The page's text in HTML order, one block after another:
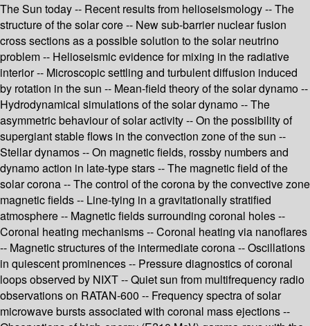
The Sun today -- Recent results from helioseismology -- The
structure of the solar core -- New sub-barrier nuclear fusion
cross sections as a possible solution to the solar neutrino
problem -- Helioseismic evidence for mixing in the radiative
interior -- Microscopic settling and turbulent diffusion induced
by rotation in the sun -- Mean-field theory of the solar dynamo --
Hydrodynamical simulations of the solar dynamo -- The
asymmetric behaviour of solar activity -- On the possibility of
supergiant stable flows in the convection zone of the sun --
Stellar dynamos -- On magnetic fields, rossby numbers and
dynamo action in late-type stars -- The magnetic field of the
solar corona -- The control of the corona by the convective zone
magnetic fields -- Line-tying in a gravitationally stratified
atmosphere -- Magnetic fields surrounding coronal holes --
Coronal heating mechanisms -- Coronal heating via nanoflares
-- Magnetic structures of the intermediate corona -- Oscillations
in quiescent prominences -- Pressure diagnostics of coronal
loops observed by NIXT -- Quiet sun from multifrequency radio
observations on RATAN-600 -- Frequency spectra of solar
microwave bursts associated with coronal mass ejections --